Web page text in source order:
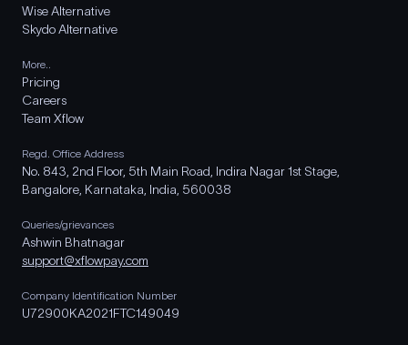
Wise Alternative
Skydo Alternative
More..
Pricing
Careers
Team Xflow
Regd. Office Address
No. 843, 2nd Floor, 5th Main Road, Indira Nagar 1st Stage,
Bangalore, Karnataka, India, 560038
Queries/grievances
Ashwin Bhatnagar
support@xflowpay.com
Company Identification Number
U72900KA2021FTC149049